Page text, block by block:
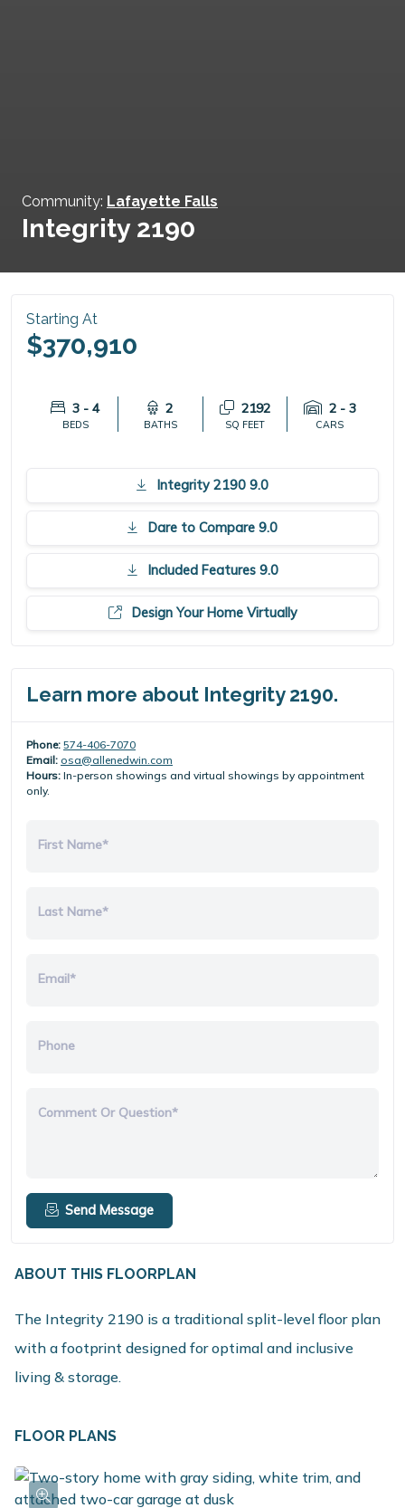
Community: Lafayette Falls
Integrity 2190
Starting At
$370,910
3 - 4
BEDS
2
BATHS
2192
SQ FEET
2 - 3
CARS
Integrity 2190 9.0
Dare to Compare 9.0
Included Features 9.0
Design Your Home Virtually
Learn more about Integrity 2190.
Phone: 574-406-7070
Email: osa@allenedwin.com
Hours: In-person showings and virtual showings by appointment
only.
First Name*
Last Name*
Email*
Phone
Comment Or Question*
Send Message
ABOUT THIS FLOORPLAN
The Integrity 2190 is a traditional split-level floor plan
with a footprint designed for optimal and inclusive
living & storage.
FLOOR PLANS